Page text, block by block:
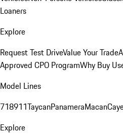
Loaners
Explore
Request Test DriveValue Your Trade
Approved CPO ProgramWhy Buy
Model Lines
718911TaycanPanameraMacan
Explore